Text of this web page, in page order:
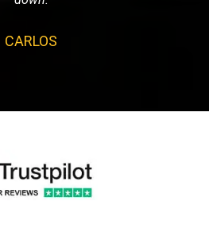
CARLOS